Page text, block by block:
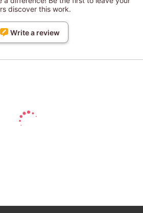
discover this work.
Write a review